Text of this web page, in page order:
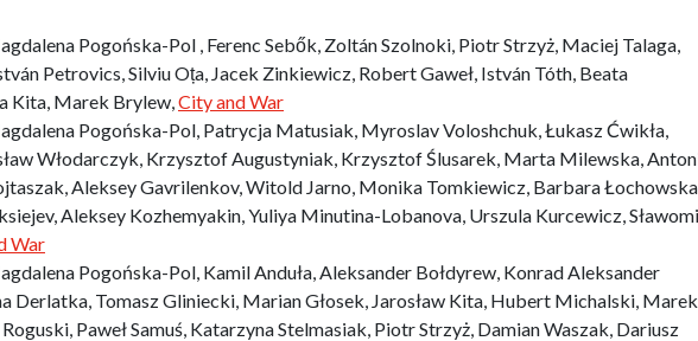
Pogońska-Pol , Ferenc Sebők, Zoltán Szolnoki, Piotr Strzyż, Maciej Talaga,
Petrovics, Silviu Oța, Jacek Zinkiewicz, Robert Gaweł, István Tóth, Beata
Kita, Marek Brylew, City and War
Pogońska-Pol, Patrycja Matusiak, Myroslav Voloshchuk, Łukasz Ćwikła,
Włodarczyk, Krzysztof Augustyniak, Krzysztof Ślusarek, Marta Milewska,
Aleksey Gavrilenkov, Witold Jarno, Monika Tomkiewicz, Barbara Łochowska,
Aleksey Kozhemyakin, Yuliya Minutina-Lobanova, Urszula Kurcewicz,
War
Pogońska-Pol, Kamil Anduła, Aleksander Bołdyrew, Konrad Aleksander
Derlatka, Tomasz Gliniecki, Marian Głosek, Jarosław Kita, Hubert Michalski, Marek
Paweł Samuś, Katarzyna Stelmasiak, Piotr Strzyż, Damian Waszak, Dariusz